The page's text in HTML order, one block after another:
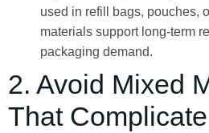
used in refill bags, pouches,
materials support long-term
packaging demand.
2. Avoid Mixed
That